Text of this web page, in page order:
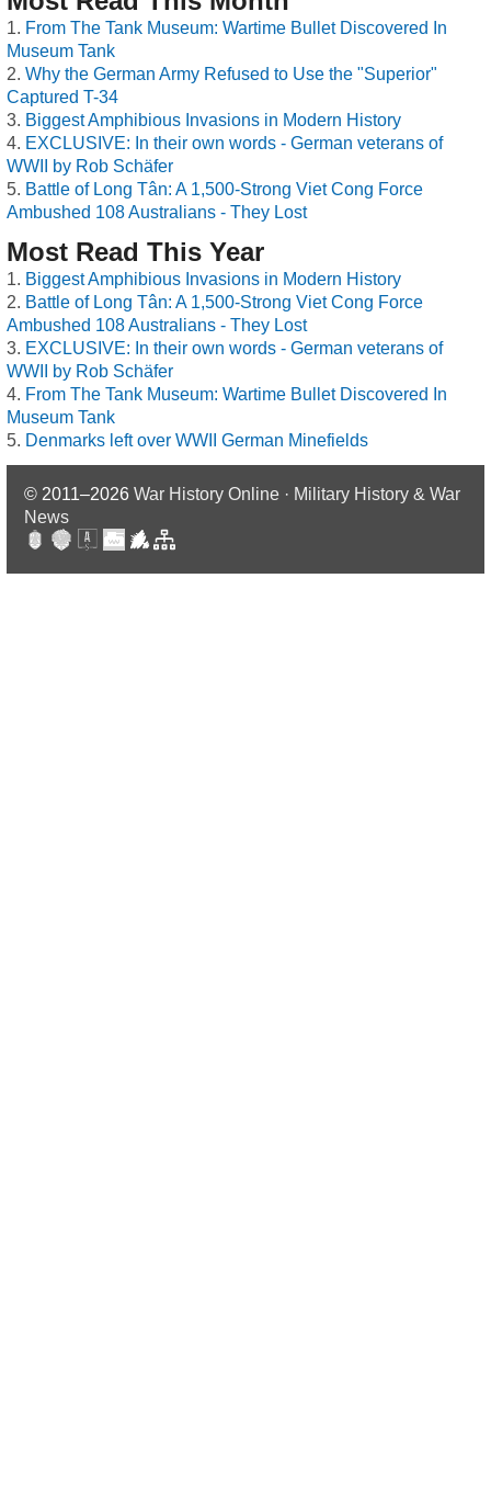
From The Tank Museum: Wartime Bullet Discovered In
Museum Tank
Why the German Army Refused to Use the "Superior"
Captured T-34
Biggest Amphibious Invasions in Modern History
EXCLUSIVE: In their own words - German veterans of
WWII by Rob Schäfer
Battle of Long Tân: A 1,500-Strong Viet Cong Force
Ambushed 108 Australians - They Lost
Most Read This Year
Biggest Amphibious Invasions in Modern History
Battle of Long Tân: A 1,500-Strong Viet Cong Force
Ambushed 108 Australians - They Lost
EXCLUSIVE: In their own words - German veterans of
WWII by Rob Schäfer
From The Tank Museum: Wartime Bullet Discovered In
Museum Tank
Denmarks left over WWII German Minefields
© 2011–2026 War History Online · Military History & War
News